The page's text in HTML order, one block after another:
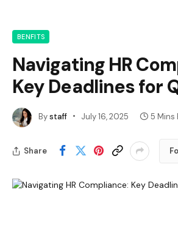
BENFITS
Navigating HR
Key Deadlines for
Bystaff July 16, 2025 5 Mins
Share